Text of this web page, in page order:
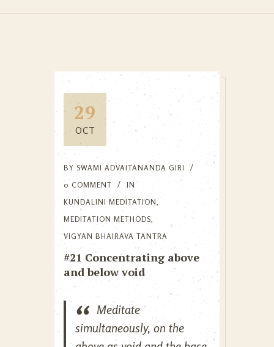
29
OCT
BY SWAMI ADVAITANANDA GIRI
0 COMMENT
IN
KUNDALINI MEDITATION,
MEDITATION METHODS,
VIGYAN BHAIRAVA TANTRA
#21 Concentrating above
and below void
Meditate
simultaneously, on the